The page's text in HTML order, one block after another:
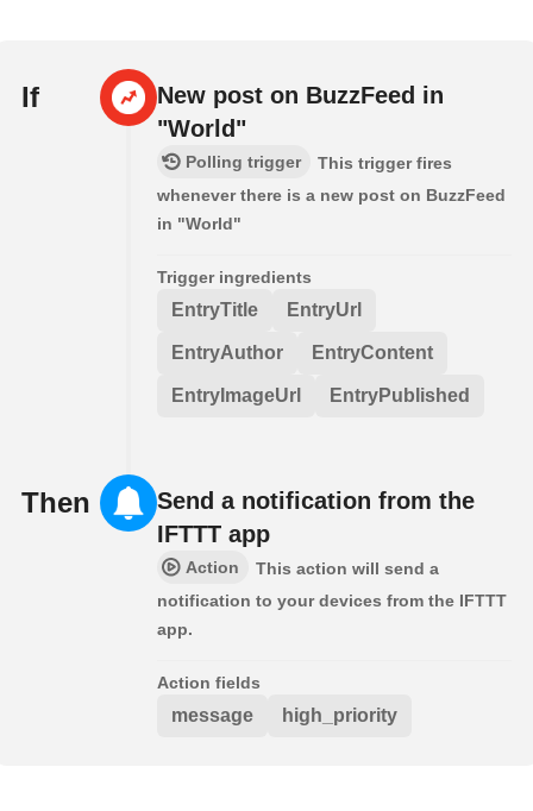
If
New post on BuzzFeed in
"World"
Polling trigger
This trigger fires
whenever there is a new post on BuzzFeed
in "World"
Trigger ingredients
EntryTitle EntryUrl
EntryAuthor EntryContent
EntryImageUrl EntryPublished
Then
Send a notification from the
IFTTT app
Action
This action will send a
notification to your devices from the IFTTT
app.
Action fields
message high_priority